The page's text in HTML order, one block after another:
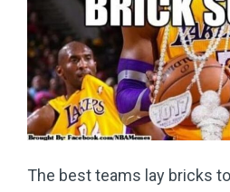
The best teams lay bricks